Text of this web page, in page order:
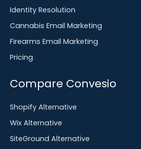
Identity Resolution
Cannabis Email Marketing
Firearms Email Marketing
Pricing
Compare Convesio
Shopify Alternative
Wix Alternative
SiteGround Alternative